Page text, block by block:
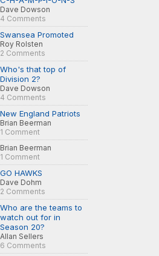
Dave Dowson
4 Comments
Swansea Promoted
Roy Rolsten
2 Comments
Who's that top of
Division 2?
Dave Dowson
4 Comments
New England Patriots
Brian Beerman
1 Comment
Brian Beerman
1 Comment
GO HAWKS
Dave Dohm
2 Comments
Who are the teams to
watch out for in
Season 20?
Allan Sellers
6 Comments